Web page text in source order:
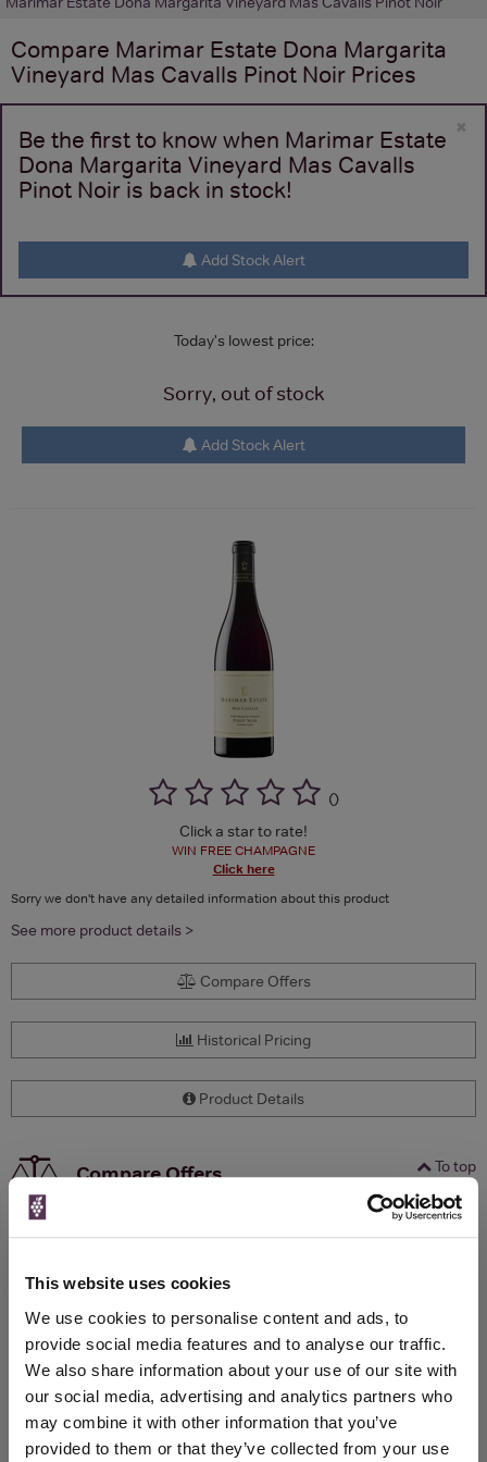
This website uses cookies
We use cookies to personalise content and ads, to
provide social media features and to analyse our traffic.
We also share information about your use of our site with
our social media, advertising and analytics partners who
may combine it with other information that you’ve
provided to them or that they’ve collected from your use
Compare Marimar Estate Dona Margarita
Vineyard Mas Cavalls Pinot Noir Prices
×
Be the first to know when Marimar Estate
Dona Margarita Vineyard Mas Cavalls
Pinot Noir is back in stock!
Add Stock Alert
Today's lowest price:
Sorry, out of stock
Add Stock Alert
()
Click a star to rate!
WIN FREE CHAMPAGNE
Click here
Sorry we don't have any detailed information about this product
See more product details >
Compare Offers
Historical Pricing
Product Details
To top
Compare Offers
(per
Qty
Total Voucher
Link
WIN FREE VEUVE CLICQUOT YELLOW
LABEL CHAMPAGNE!
Sign up to our newsletter and be entered into a